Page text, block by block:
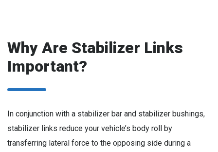
Why Are Stabilizer Links
Important?
In conjunction with a stabilizer bar and stabilizer bushings,
stabilizer links reduce your vehicle’s body roll by
transferring lateral force to the opposing side during a